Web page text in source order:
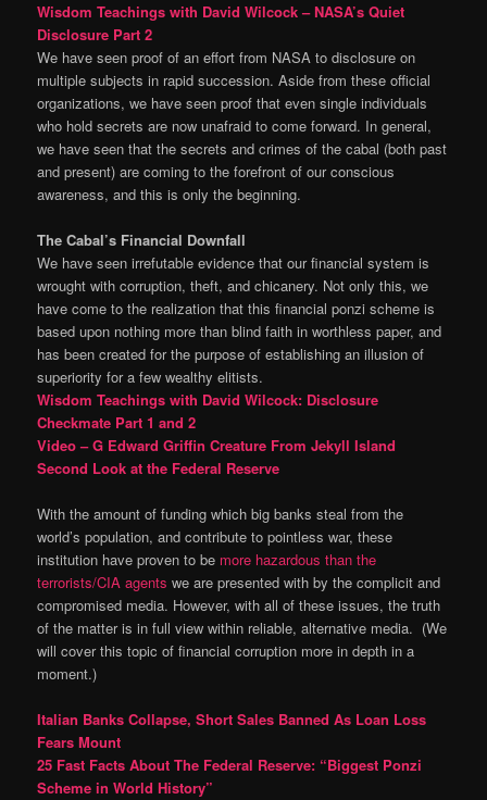
Wisdom Teachings with David Wilcock – NASA’s Quiet
Disclosure Part 2
We have seen proof of an effort from NASA to disclosure on
multiple subjects in rapid succession. Aside from these official
organizations, we have seen proof that even single individuals
who hold secrets are now unafraid to come forward. In general,
we have seen that the secrets and crimes of the cabal (both past
and present) are coming to the forefront of our conscious
awareness, and this is only the beginning.
The Cabal’s Financial Downfall
We have seen irrefutable evidence that our financial system is
wrought with corruption, theft, and chicanery. Not only this, we
have come to the realization that this financial ponzi scheme is
based upon nothing more than blind faith in worthless paper, and
has been created for the purpose of establishing an illusion of
superiority for a few wealthy elitists.
Wisdom Teachings with David Wilcock: Disclosure
Checkmate Part 1 and 2
Video – G Edward Griffin Creature From Jekyll Island
Second Look at the Federal Reserve
With the amount of funding which big banks steal from the
world’s population, and contribute to pointless war, these
institution have proven to be more hazardous than the
terrorists/CIA agents we are presented with by the complicit and
compromised media. However, with all of these issues, the truth
of the matter is in full view within reliable, alternative media. (We
will cover this topic of financial corruption more in depth in a
moment.)
Italian Banks Collapse, Short Sales Banned As Loan Loss
Fears Mount
25 Fast Facts About The Federal Reserve: “Biggest Ponzi
Scheme in World History”